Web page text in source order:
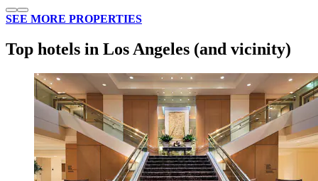
SEE MORE PROPERTIES
Top hotels in Los Angeles (and vicinity)